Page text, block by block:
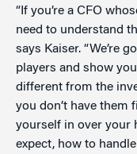
“If you’re a CFO
need to understand
says Kaiser. “We’re
players and show
different from the
you don’t have them
yourself in over your
expect, how to